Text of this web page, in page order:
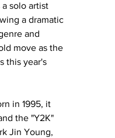
solo artist
a dramatic
and
move as the
this year's
in 1995, it
the "Y2K"
Jin Young,